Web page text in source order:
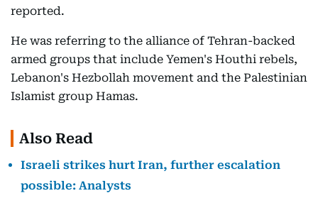
reported.
He was referring to the alliance of Tehran-backed
armed groups that include Yemen's Houthi rebels,
Lebanon's Hezbollah movement and the Palestinian
Islamist group Hamas.
Also Read
Israeli strikes hurt Iran, further escalation
possible: Analysts